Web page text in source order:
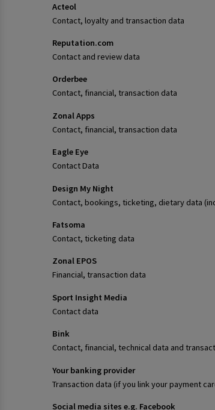
Acteol
Contact, loyalty and transaction data
Reputation.com
Contact and review data
Orderbee
Contact, financial, transaction data
Zonal Apps
Contact, financial, transaction data
Eagle Eye
Contact Data
Design My Night
Contact, bookings, ticketing, dietary data
Fatsoma
Contact, ticketing data
Zonal EPOS
Financial, transaction data
Sport Insight Media
Contact data
Bink
Contact, financial, technical data and
Your banking provider
Transaction data (if you link your payment
Social media sites e.g. Facebook